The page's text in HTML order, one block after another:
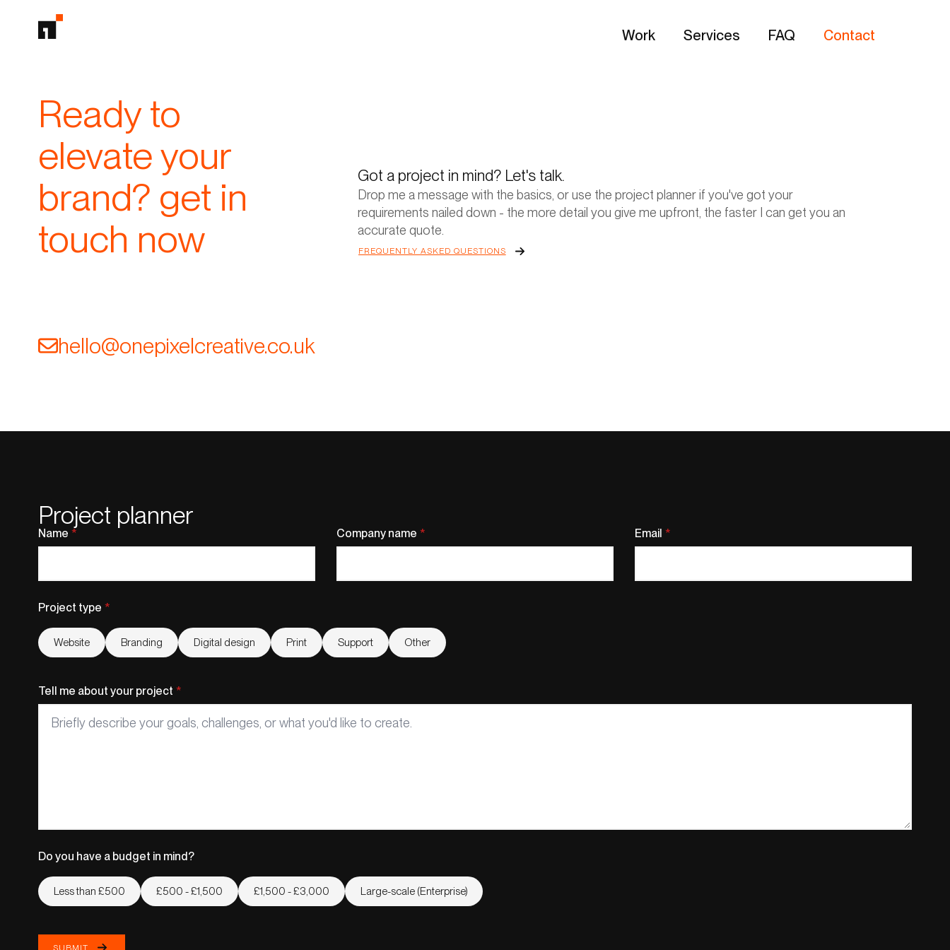
Work Services FAQ Contact
Ready to
elevate your
brand? get in
touch now
Got a project in mind? Let's talk.
Drop me a message with the basics, or use the project planner if you've got your
requirements nailed down - the more detail you give me upfront, the faster I can get you an
accurate quote.
FREQUENTLY ASKED QUESTIONS
ku.oc.evitaerclexipeno
@olleh
Project planner
Name * Company name * Email *
Project type *
Website Branding Digital design Print Support Other
Tell me about your project *
Do you have a budget in mind?
Less than £500 £500 - £1,500 £1,500 - £3,000 Large-scale (Enterprise)
SUBMIT